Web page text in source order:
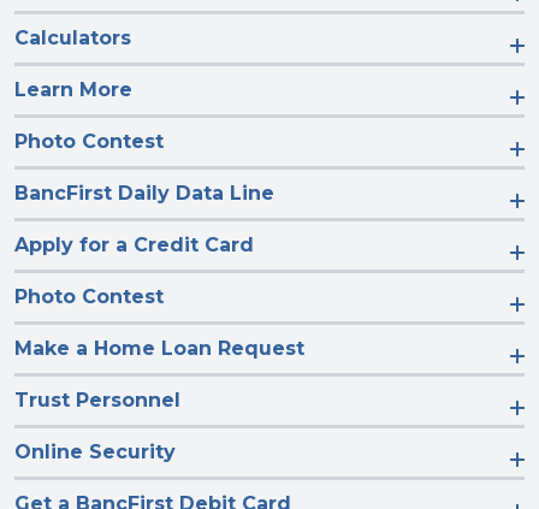
Calculators
Learn More
Photo Contest
BancFirst Daily Data Line
Apply for a Credit Card
Photo Contest
Make a Home Loan Request
Trust Personnel
Online Security
Get a BancFirst Debit Card